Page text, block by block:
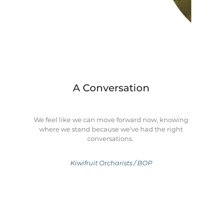
A Conversation
We feel like we can move forward now, knowing
where we stand because we've had the right
conversations.
Kiwifruit Orcharists / BOP